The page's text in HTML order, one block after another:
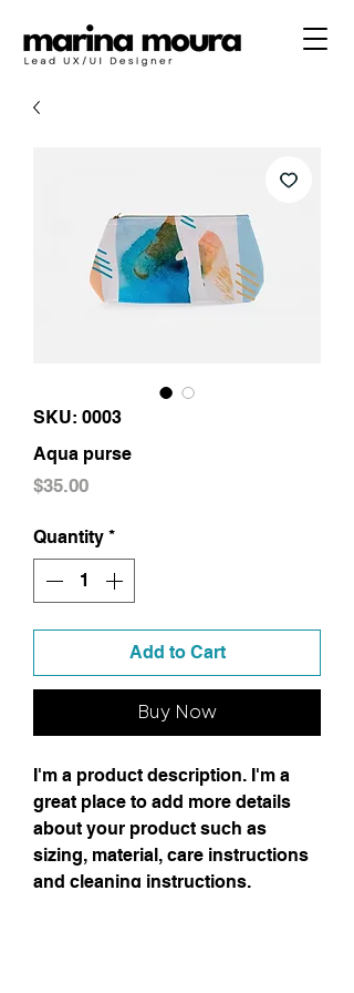
SKU: 0003
Aqua purse
$35.00Price
Quantity *
Add to Cart
Buy Now
I'm a product description. I'm a
great place to add more details
about your product such as
sizing, material, care instructions
and cleaning instructions.